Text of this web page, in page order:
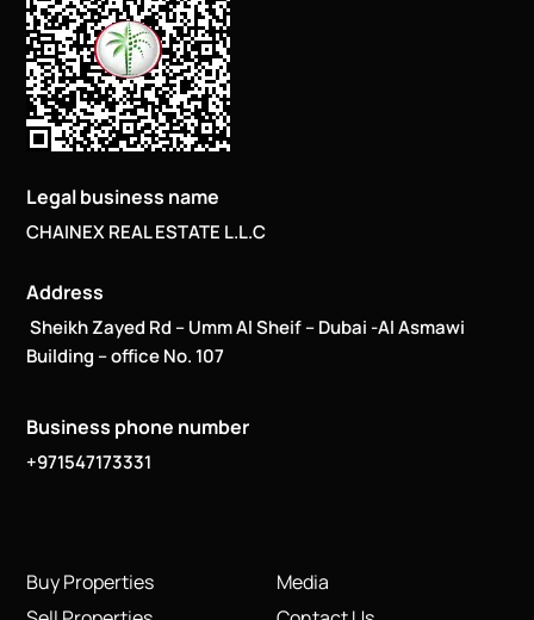
Legal business name
CHAINEX REAL ESTATE L.L.C
Address
Sheikh Zayed Rd – Umm Al Sheif – Dubai -Al Asmawi
Building – office No. 107
Business phone number
+971547173331
Buy Properties
Media